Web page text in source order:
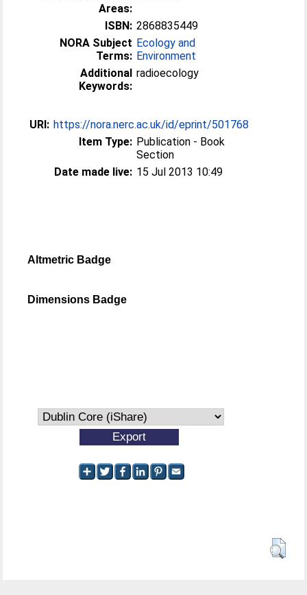
Areas:
ISBN: 2868835449
NORA Subject
Terms:
Ecology and
Environment
Additional
Keywords:
radioecology
URI: https://nora.nerc.ac.uk/id/eprint/501768
Item Type: Publication - Book
Section
Date made live: 15 Jul 2013 10:49
Altmetric Badge
Dimensions Badge